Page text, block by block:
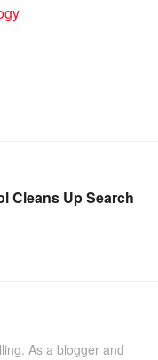
to
Cleans Up Search
As a blogger and